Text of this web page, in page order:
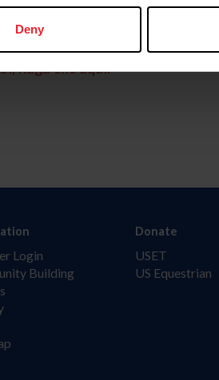
Deny
haga clic aquí.
Login
Building
Donate
USET
US Equestrian